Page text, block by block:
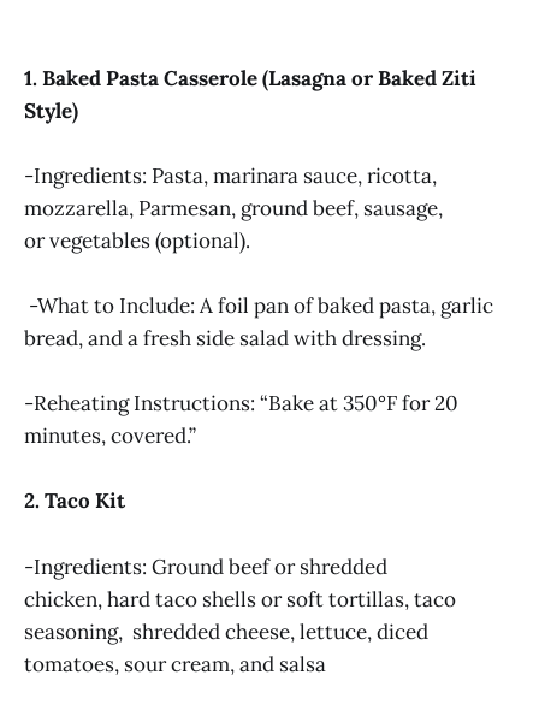
1. Baked Pasta Casserole (Lasagna or Baked Ziti
Style)
-Ingredients: Pasta, marinara sauce, ricotta,
mozzarella, Parmesan, ground beef, sausage,
or vegetables (optional).
-What to Include: A foil pan of baked pasta, garlic
bread, and a fresh side salad with dressing.
-Reheating Instructions: “Bake at 350°F for 20
minutes, covered.”
2. Taco Kit
-Ingredients: Ground beef or shredded
chicken, hard taco shells or soft tortillas, taco
seasoning, shredded cheese, lettuce, diced
tomatoes, sour cream, and salsa